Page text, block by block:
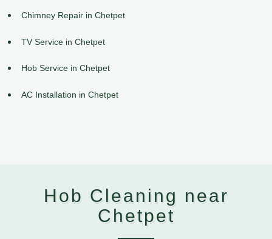
Chimney Repair in Chetpet
TV Service in Chetpet
Hob Service in Chetpet
AC Installation in Chetpet
Hob Cleaning near
Chetpet